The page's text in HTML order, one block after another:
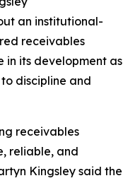
an institutional-
receivables
in its development as
discipline and
receivables
reliable, and
Kingsley said the